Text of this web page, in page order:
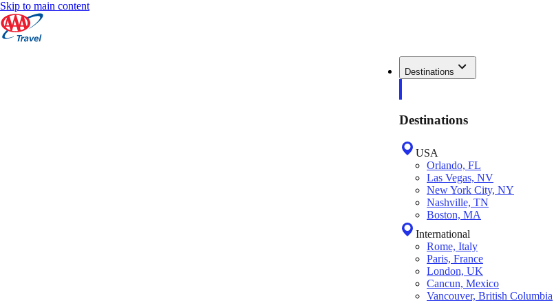
Skip to main content
Destinations
Destinations
USA
Orlando, FL
Las Vegas, NV
New York City, NY
Nashville, TN
Boston, MA
International
Rome, Italy
Paris, France
London, UK
Cancun, Mexico
Vancouver, British Columbia